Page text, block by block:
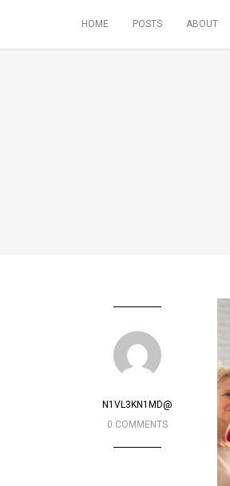
HOME POSTS ABOUT
N1VL3KN1MD@
0 COMMENTS